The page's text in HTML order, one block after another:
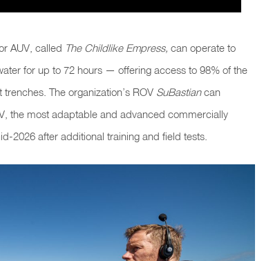
AUV, called The Childlike Empress, can operate to
for up to 72 hours — offering access to 98% of the
The organization’s ROV SuBastiancan
the most adaptable and advanced commercially
2026 after additional training and field tests.